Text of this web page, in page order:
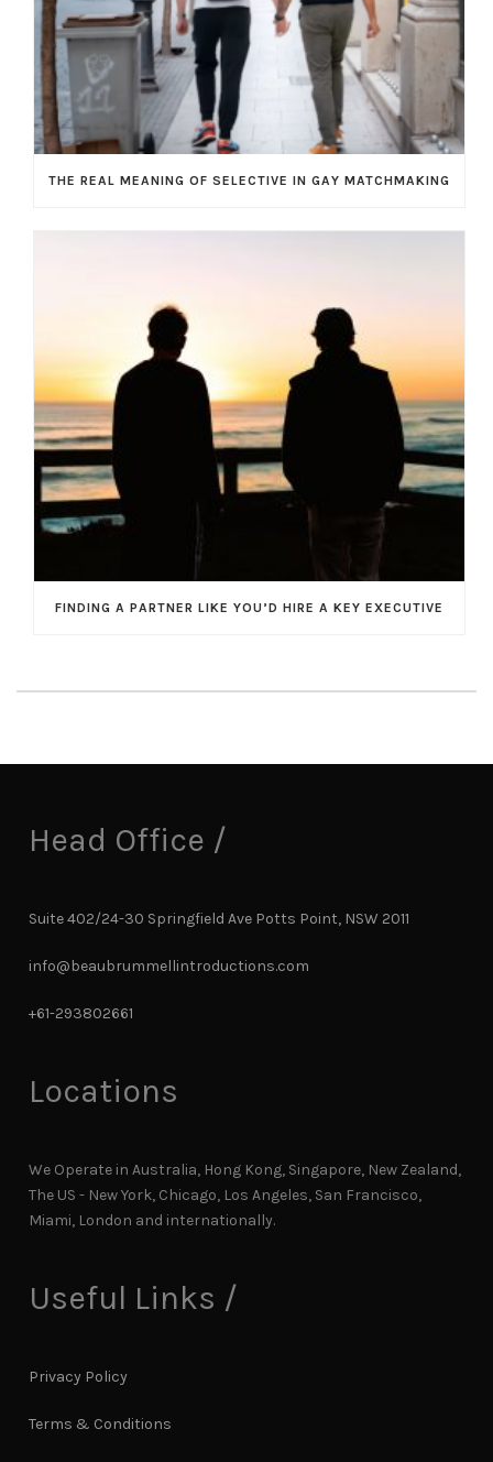
THE REAL MEANING OF SELECTIVE IN GAY MATCHMAKING
FINDING A PARTNER LIKE YOU’D HIRE A KEY EXECUTIVE
Head Office /
Suite 402/24-30 Springfield Ave Potts Point, NSW 2011
info@beaubrummellintroductions.com
+61-293802661
Locations
We Operate in Australia, Hong Kong, Singapore, New Zealand,
The US - New York, Chicago, Los Angeles, San Francisco,
Miami, London and internationally.
Useful Links /
Privacy Policy
Terms & Conditions